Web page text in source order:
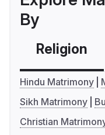
By
Religion
Hindu Matrimony
Sikh Matrimony
Christian